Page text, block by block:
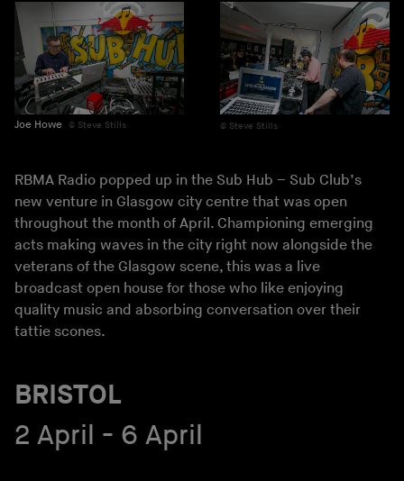
Joe Howe Steve Stills Steve Stills
RBMA Radio popped up in the Sub Hub – Sub Club’s
new venture in Glasgow city centre that was open
throughout the month of April. Championing emerging
acts making waves in the city right now alongside the
veterans of the Glasgow scene, this was a live
broadcast open house for those who like enjoying
quality music and absorbing conversation over their
tattie scones.
BRISTOL
2 April - 6 April